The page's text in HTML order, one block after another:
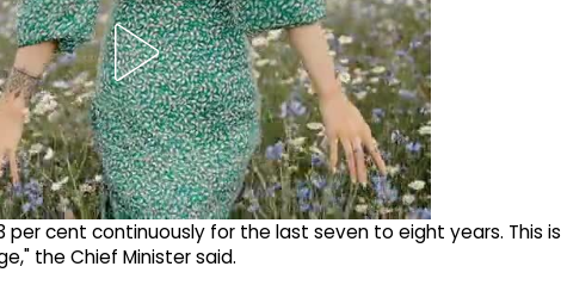
per cent continuously for the last seven to eight years. This is
the Chief Minister said.